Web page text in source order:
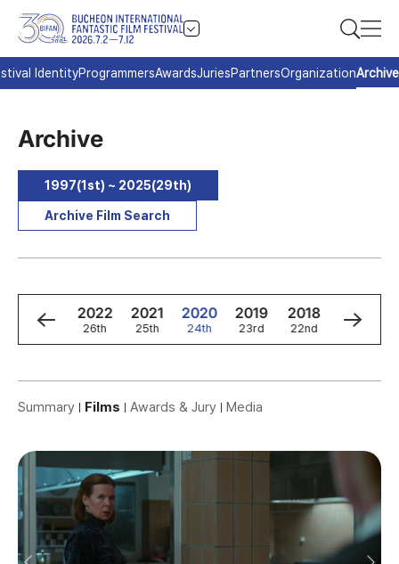
IdentityProgrammersAwardsJuriesPartnersOrganizationArchive
Archive
1997(1st) ~ 2025(29th)
Archive Film Search
2023
27th
2022
26th
2021
25th
2020
24th
2019
23rd
2018
22nd
2017
21st
Summary Films Awards & Jury Media